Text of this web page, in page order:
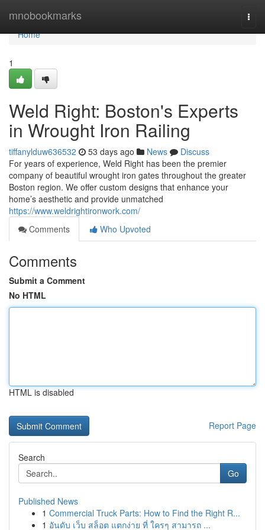
mnobookmarks
Home
Home
1
Weld Right: Boston's Experts
in Wrought Iron Railing
tiffanylduw636532 53 days ago News
Discuss
For years of experience, Weld Right has been the premier
company of beautiful wrought iron gates throughout the greater
Boston region. We offer custom designs that enhance your
home’s aesthetic and provide unmatched
https://www.weldrightironwork.com/
Comments
Who Upvoted
Comments
Submit a Comment
No HTML
HTML is disabled
Report Page
Search
Go
Published News
1 Commercial Truck Parts: How to Find the Right R...
1 อันดับ เว็บ สล็อต แตกง่าย ที่ ใครๆ สามารถ ...